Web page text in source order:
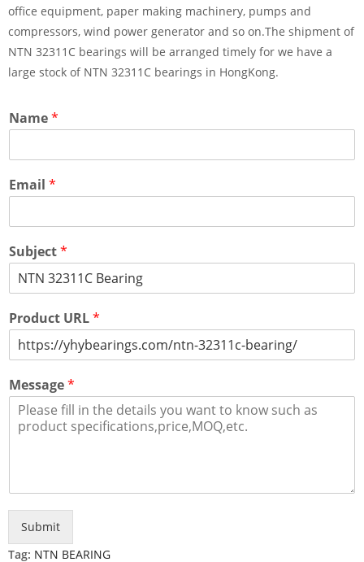
office equipment, paper making machinery, pumps and
compressors, wind power generator and so on.The shipment of
NTN 32311C bearings will be arranged timely for we have a
large stock of NTN 32311C bearings in HongKong.
Name*
Email *
Subject*
Product URL*
Message*
Submit
Tag: NTN BEARING